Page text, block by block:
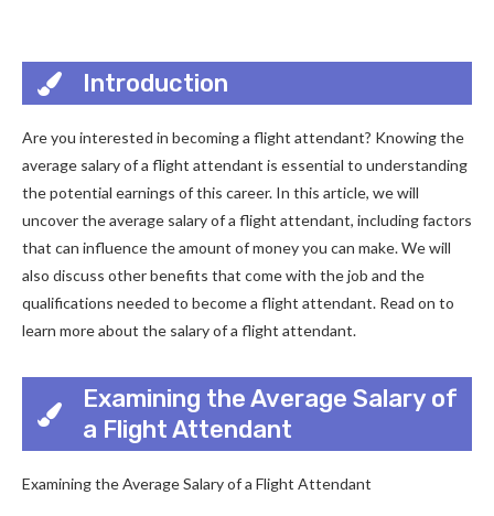
Introduction
Are you interested in becoming a flight attendant? Knowing the
average salary of a flight attendant is essential to understanding
the potential earnings of this career. In this article, we will
uncover the average salary of a flight attendant, including factors
that can influence the amount of money you can make. We will
also discuss other benefits that come with the job and the
qualifications needed to become a flight attendant. Read on to
learn more about the salary of a flight attendant.
Examining the Average Salary of
a Flight Attendant
Examining the Average Salary of a Flight Attendant